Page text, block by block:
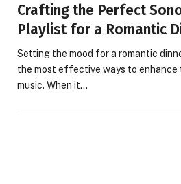
Crafting the Perfect
Playlist for a Romantic
Setting the mood for a romantic
the most effective ways to enhance
music. When it…